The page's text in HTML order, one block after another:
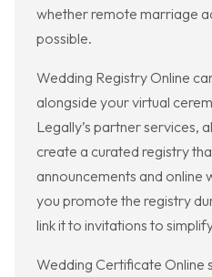
whether remote marriage
possible.
Wedding Registry Online
alongside your virtual
Legally’s partner services,
create a curated registry
announcements and online
you promote the registry
link it to invitations to
Wedding Certificate Online